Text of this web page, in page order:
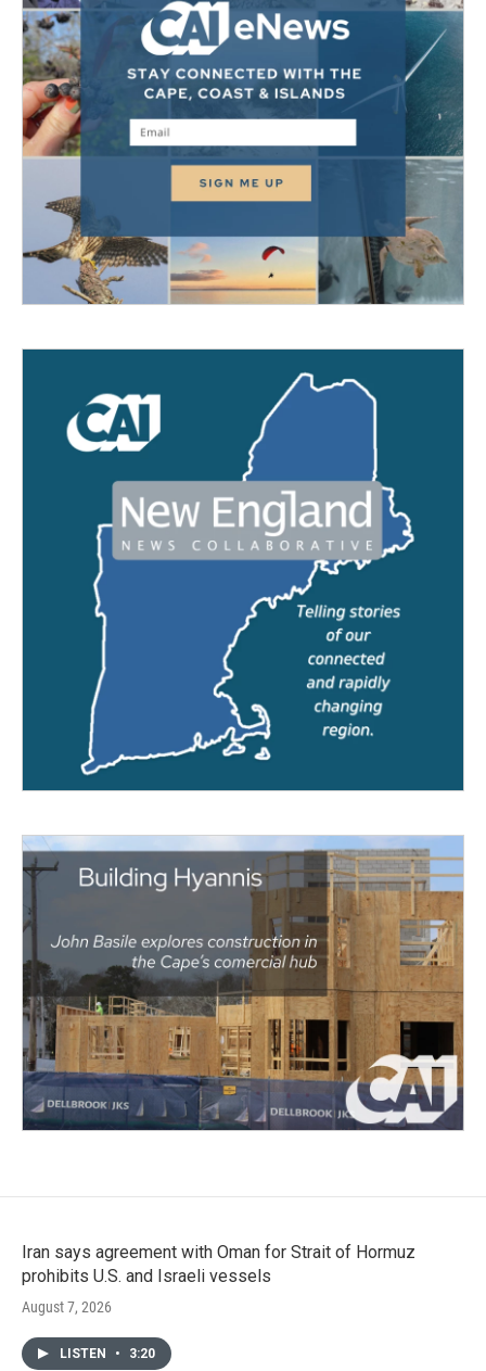
Iran says agreement with Oman for Strait of Hormuz
prohibits U.S. and Israeli vessels
August 7, 2026
LISTEN • 3:20